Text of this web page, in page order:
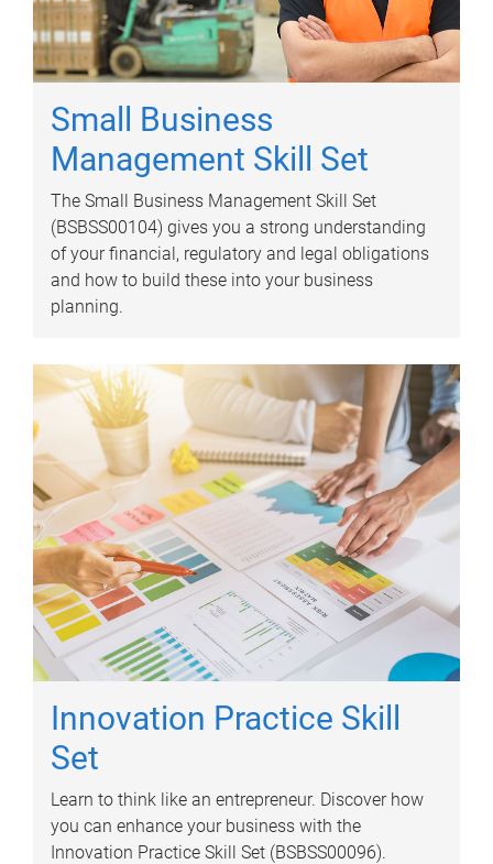
Small Business
Management Skill Set
The Small Business Management Skill Set
(BSBSS00104) gives you a strong understanding
of your financial, regulatory and legal obligations
and how to build these into your business
planning.
Innovation Practice Skill
Set
Learn to think like an entrepreneur. Discover how
you can enhance your business with the
Innovation Practice Skill Set (BSBSS00096).